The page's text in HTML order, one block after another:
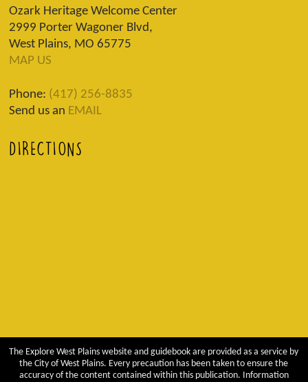
Ozark Heritage Welcome Center
2999 Porter Wagoner Blvd,
West Plains, MO 65775
MAP US
Phone: (417) 256-8835
Send us an EMAIL
DIRECTIONS
The Explore West Plains website and guidebook are provided as a service by
the City of West Plains. Every precaution has been taken to ensure the
accuracy of the content contained within this publication. Information